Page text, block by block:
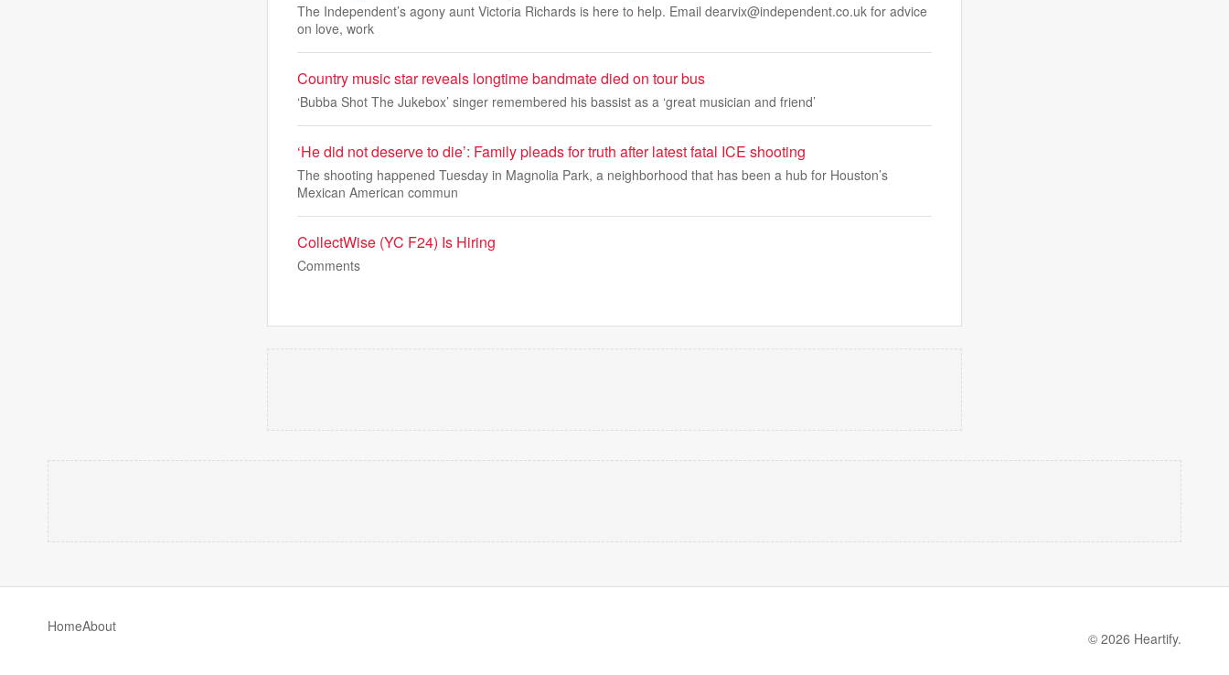
The Independent’s agony aunt Victoria Richards is here to help. Email dearvix@independent.co.uk for advice
on love, work
Country music star reveals longtime bandmate died on tour bus
‘Bubba Shot The Jukebox’ singer remembered his bassist as a ‘great musician and friend’
‘He did not deserve to die’: Family pleads for truth after latest fatal ICE shooting
The shooting happened Tuesday in Magnolia Park, a neighborhood that has been a hub for Houston’s
Mexican American commun
CollectWise (YC F24) Is Hiring
Comments
HomeAbout
© 2026 Heartify.